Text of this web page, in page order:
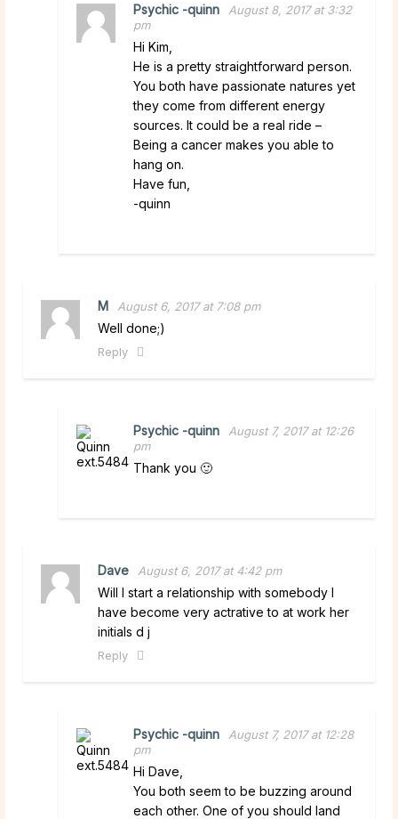
Psychic -quinn
August 8, 2017 at 3:32
pm
Hi Kim,
He is a pretty straightforward person.
You both have passionate natures yet
they come from different energy
sources. It could be a real ride –
Being a cancer makes you able to
hang on.
Have fun,
-quinn
M August 6, 2017 at 7:08 pm
Well done;)
Reply
Psychic -quinn
August 7, 2017 at 12:26
pm
Thank you 🙂
Dave August 6, 2017 at 4:42 pm
Will I start a relationship with somebody I
have become very actrative to at work her
initials d j
Reply
Psychic -quinn
August 7, 2017 at 12:28
pm
Hi Dave,
You both seem to be buzzing around
each other. One of you should land